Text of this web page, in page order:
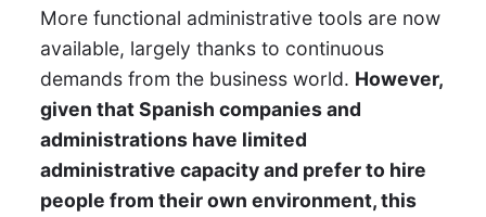
More functional administrative tools are now
available, largely thanks to continuous
demands from the business world. However,
given that Spanish companies and
administrations have limited
administrative capacity and prefer to hire
people from their own environment, this